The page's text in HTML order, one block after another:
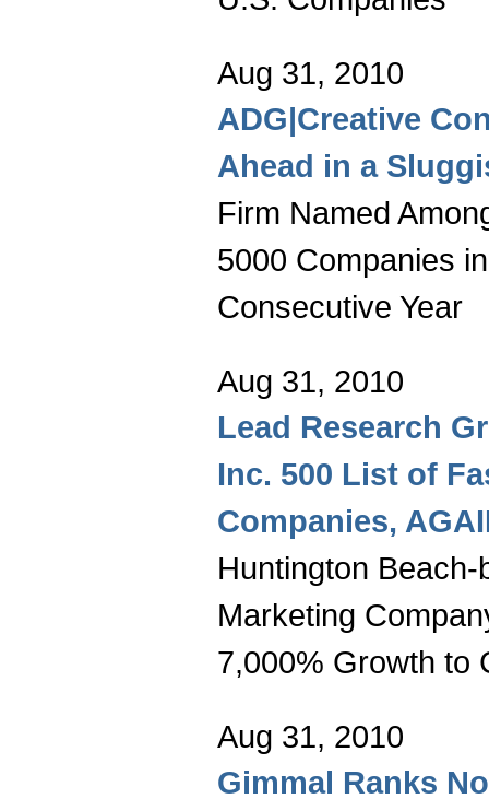
Aug 31, 2010
ADG|Creative
Ahead in a
Firm Named
5000 Companies
Consecutive Year
Aug 31, 2010
Lead Research
Inc. 500 List of
Companies,
Huntington
Marketing
7,000% Growth to
Aug 31, 2010
Gimmal Ranks